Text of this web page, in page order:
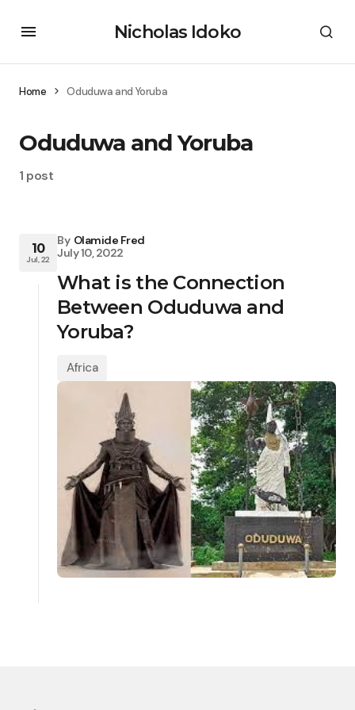
Nicholas Idoko
Home Oduduwa and Yoruba
Oduduwa and Yoruba
1 post
10
Jul, 22
By Olamide Fred
July 10, 2022
What is the Connection
Between Oduduwa and
Yoruba?
Africa